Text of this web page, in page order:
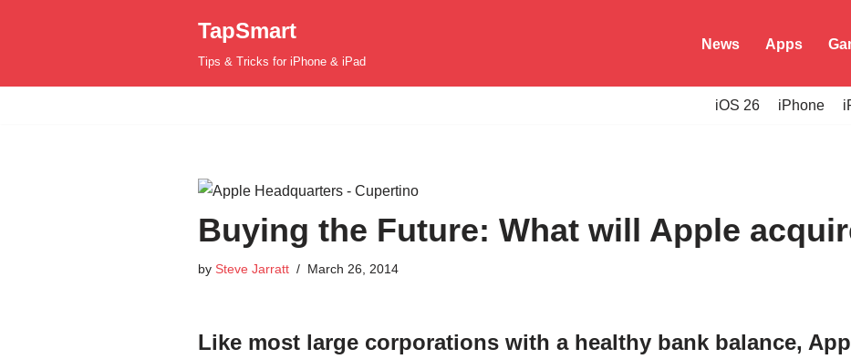
TapSmart
Tips & Tricks for iPhone & iPad
News Apps
iOS 26 iPhone
Buying the Future: What will Apple
by Steve Jarratt March 26, 2014
Like most large corporations with a healthy bank balance,